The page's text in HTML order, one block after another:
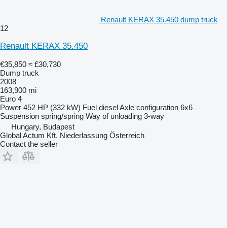
Renault KERAX 35.450 dump truck
12
Renault KERAX 35.450
€35,850 ≈ £30,730
Dump truck
2008
163,900 mi
Euro 4
Power 452 HP (332 kW) Fuel dieselAxle configuration 6x6
Suspension spring/spring Way of unloading 3-way
Hungary, Budapest
Global Actum Kft. Niederlassung Österreich
Contact the seller